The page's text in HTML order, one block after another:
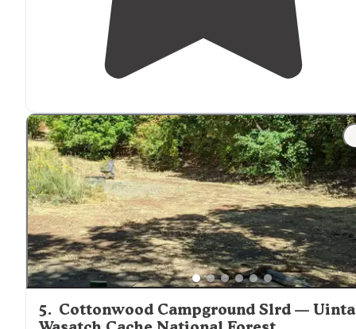
5. Cottonwood Campground Slrd — Uinta